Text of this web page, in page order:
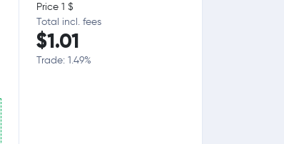
Price 1 $
Total incl. fees
$1.01
Trade: 1.49%